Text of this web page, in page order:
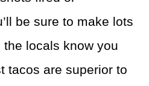
be sure to make lots
locals know you
tacos are superior to